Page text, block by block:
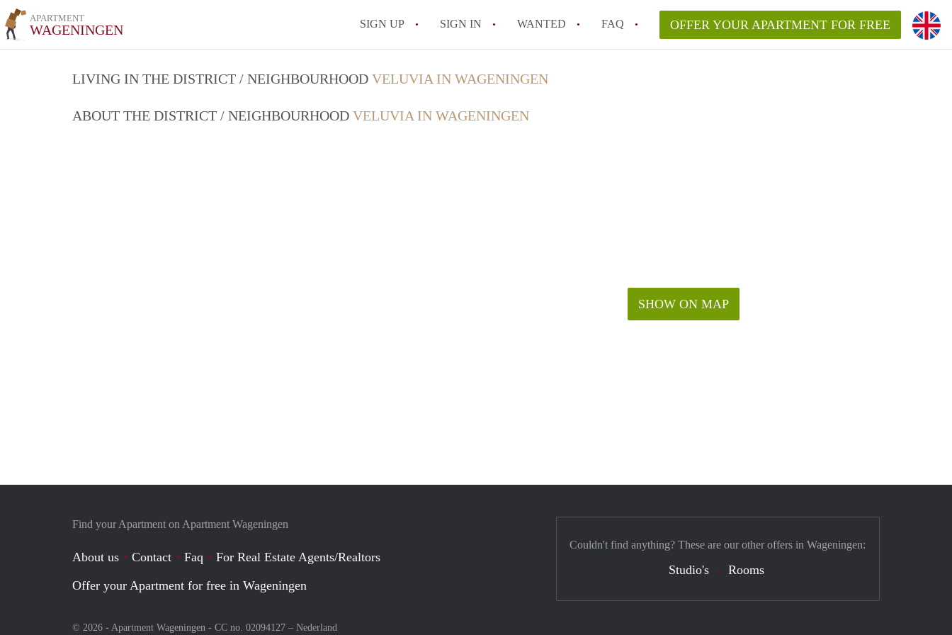
APARTMENT
WAGENINGEN SIGN UP SIGN IN WANTED FAQ
All FAQs
OFFER YOUR APARTMENT FOR FREE
LIVING IN THE DISTRICT / NEIGHBOURHOOD VELUVIA IN WAGENINGEN
ABOUT THE DISTRICT / NEIGHBOURHOOD VELUVIA IN WAGENINGEN
SHOW ON MAP
Find your Apartment on Apartment Wageningen
About us Contact Faq
For Real Estate Agents/Realtors
Offer your Apartment for free in Wageningen
© 2026 - Apartment Wageningen - CC no. 02094127 – Nederland
Couldn't find anything? These are our other offers in Wageningen:
Studio's Rooms